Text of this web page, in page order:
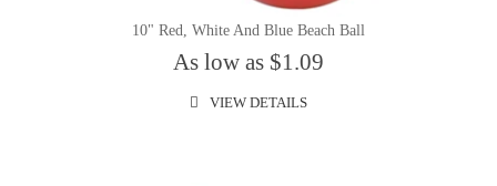
10" Red, White And Blue Beach Ball
As low as $1.09
VIEW DETAILS